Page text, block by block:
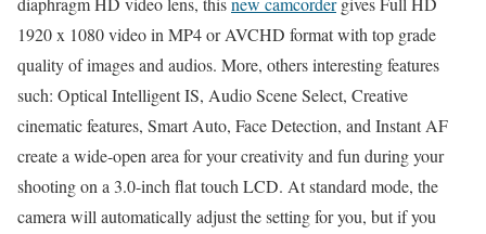
1920 x 1080 video in MP4 or AVCHD format with top grade
quality of images and audios. More, others interesting features
such: Optical Intelligent IS, Audio Scene Select, Creative
cinematic features, Smart Auto, Face Detection, and Instant AF
create a wide-open area for your creativity and fun during your
shooting on a 3.0-inch flat touch LCD. At standard mode, the
camera will automatically adjust the setting for you, but if you